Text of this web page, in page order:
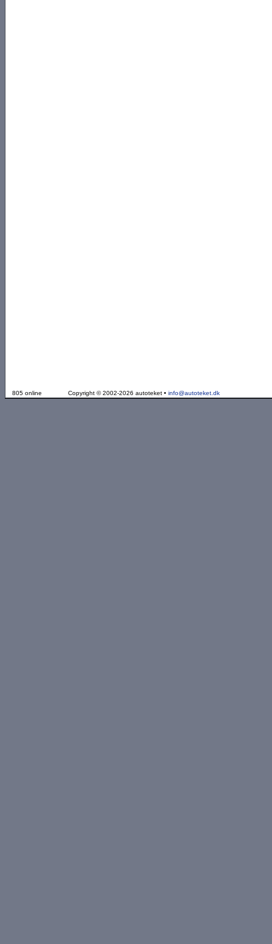
805 online Copyright © 2002-2026 autoteket • info@autoteket.dk